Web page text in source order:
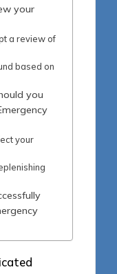
your
a review of
based on
you
your